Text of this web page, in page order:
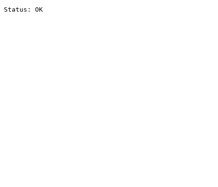
Status: OK